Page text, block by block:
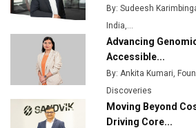
MSSSL Plans New Greenfield
Godrej Tooling Expands Footprint in
Growing EV Manufacturing Sector
India Emerges as Key Hub for
Production
By: Sudeesh
India,...
Advancing
Accessible...
By: Ankita Kumari,
Discoveries
Moving Beyond
Driving Core...